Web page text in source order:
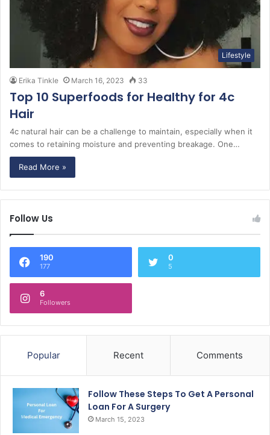
Lifestyle
Erika Tinkle March 16, 2023 33
Top 10 Superfoods for Healthy for 4c
Hair
4c natural hair can be a challenge to maintain, especially when it
comes to retaining moisture and preventing breakage. One…
Read More »
Follow Us
190
177
0
5
6
Followers
Popular Recent Comments
Follow These Steps To Get A Personal
Loan For A Surgery
March 15, 2023